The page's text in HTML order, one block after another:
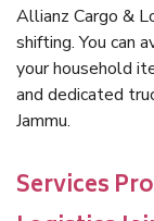
Allianz Cargo &
shifting. You can
your household
and dedicated
Jammu.
Services